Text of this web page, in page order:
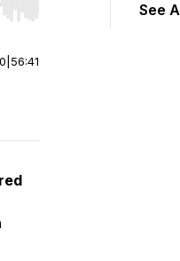
Hold shift to jump
56:41
See